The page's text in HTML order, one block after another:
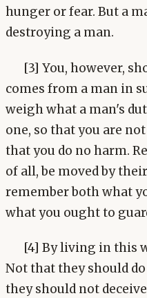
hunger or fear. But a
destroying a man.
[3] You, however,
comes from a man in
weigh what a man's
one, so that you are
that you do no harm.
of all, be moved by
remember both what
what you ought to
[4] By living in this
Not that they should
they should not